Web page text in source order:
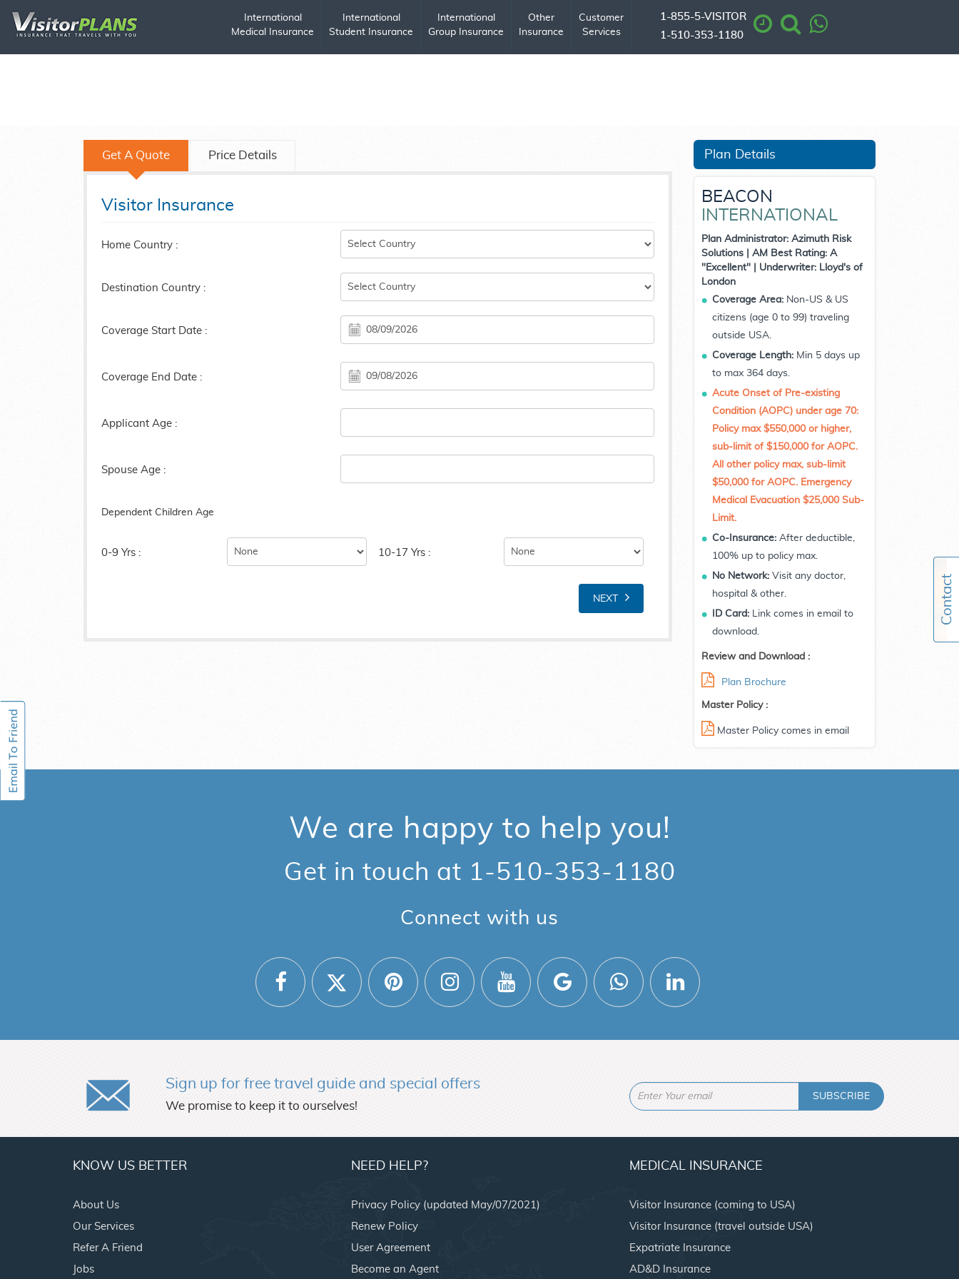
1-855-5-VISITOR
1-510-353-1180
International
Medical Insurance
International
Student Insurance
International
Group Insurance
Other
Insurance
Customer
Services
Get A Quote Price Details
Visitor Insurance
Home Country :
Destination Country :
Coverage Start Date :
Coverage End Date :
Applicant Age :
Spouse Age :
Dependent Children Age
0-9 Yrs : 10-17 Yrs :
NEXT
Plan Details
BEACON
INTERNATIONAL
Plan Administrator: Azimuth Risk
Solutions | AM Best Rating: A
"Excellent" | Underwriter: Lloyd's of
London
Coverage Area: Non-US & US
citizens (age 0 to 99) traveling
outside USA.
Coverage Length: Min 5 days up
to max 364 days.
Acute Onset of Pre-existing
Condition (AOPC) under age 70:
Policy max $550,000 or higher,
sub-limit of $150,000 for AOPC.
All other policy max, sub-limit
$50,000 for AOPC. Emergency
Medical Evacuation $25,000 Sub-
Limit.
Co-Insurance: After deductible,
100% up to policy max.
No Network: Visit any doctor,
hospital & other.
ID Card: Link comes in email to
download.
Review and Download :
Plan Brochure
Master Policy :
Master Policy comes in email
We are happy to help you!
Get in touch at 1-510-353-1180
Connect with us
Sign up for free travel guide and special offers
We promise to keep it to ourselves!
SUBSCRIBE
KNOW US BETTER
About Us
Our Services
Refer A Friend
Jobs
NEED HELP?
Privacy Policy (updated May/07/2021)
Renew Policy
User Agreement
Become an Agent
MEDICAL INSURANCE
Visitor Insurance (coming to USA)
Visitor Insurance (travel outside USA)
Expatriate Insurance
AD&D Insurance